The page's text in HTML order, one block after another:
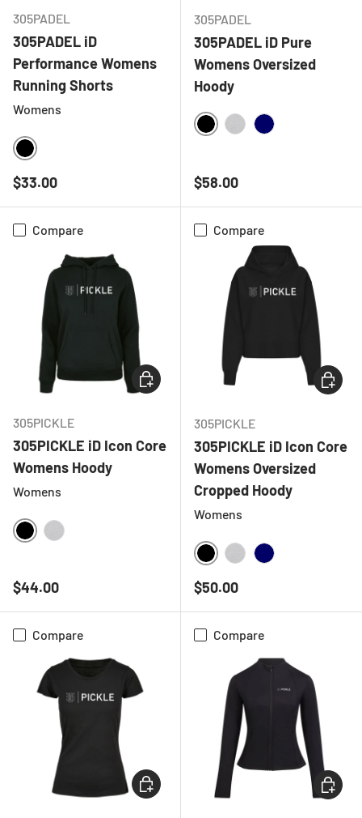
305PADEL
305PADEL iD
Performance Womens
Running Shorts
Womens
BLACK
Regular price
$33.00
305PADEL
305PADEL iD Pure
Womens Oversized
Hoody
BLACK
Regular price
$58.00
Compare
305PICKLE
305PICKLE iD Icon Core
Womens Hoody
Womens
BLACK
Regular price
$44.00
CHOOSE OPTIONS
Compare
305PICKLE
305PICKLE iD Icon Core
Womens Oversized
Cropped Hoody
Womens
BLACK
Regular price
$50.00
Compare
CHOOSE OPTIONS
Compare